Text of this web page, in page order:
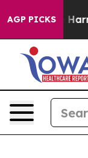
AGP PICKS
Abate Harms